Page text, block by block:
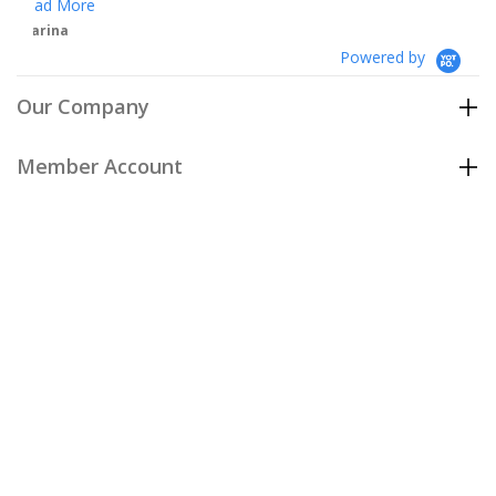
Powered by
Our Company
Member Account